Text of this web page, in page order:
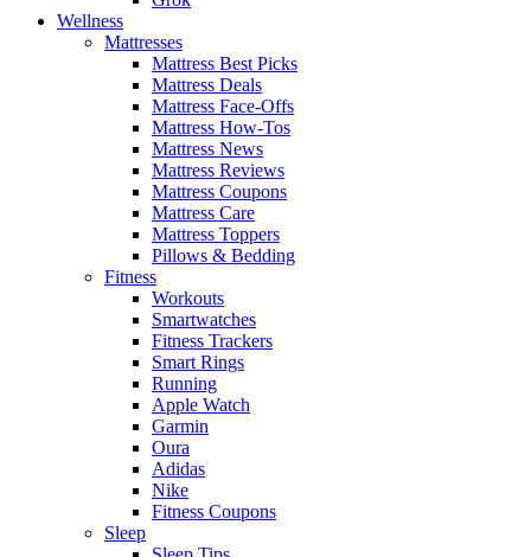
Wellness
Mattresses
Mattress Best Picks
Mattress Deals
Mattress Face-Offs
Mattress How-Tos
Mattress News
Mattress Reviews
Mattress Coupons
Mattress Care
Mattress Toppers
Pillows & Bedding
Fitness
Workouts
Smartwatches
Fitness Trackers
Smart Rings
Running
Apple Watch
Garmin
Oura
Adidas
Nike
Fitness Coupons
Sleep